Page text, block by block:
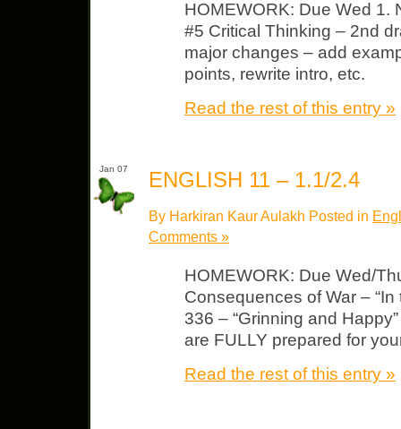
HOMEWORK: Due Wed 1.
#5 Critical Thinking – 2nd
major changes – add
points, rewrite intro, etc.
Read the rest of this entry »
Jan 07 ENGLISH 11 – 1.1/2.4
By Harkiran Kaur Aulakh Posted in
Comments »
HOMEWORK: Due Wed/
Consequences of War –
336 – “Grinning and
are FULLY prepared for
Read the rest of this entry »